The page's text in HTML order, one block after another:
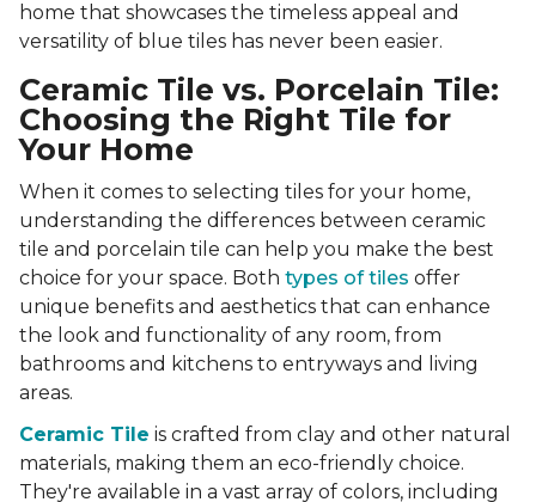
home that showcases the timeless appeal and
versatility of blue tiles has never been easier.
Ceramic Tile vs. Porcelain Tile:
Choosing the Right Tile for
Your Home
When it comes to selecting tiles for your home,
understanding the differences between ceramic
tile and porcelain tile can help you make the best
choice for your space. Both types of tiles offer
unique benefits and aesthetics that can enhance
the look and functionality of any room, from
bathrooms and kitchens to entryways and living
areas.
Ceramic Tile is crafted from clay and other natural
materials, making them an eco-friendly choice.
They're available in a vast array of colors, including